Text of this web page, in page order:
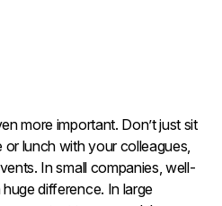
more important. Don’t just sit
lunch with your colleagues,
In small companies, well-
difference. In large